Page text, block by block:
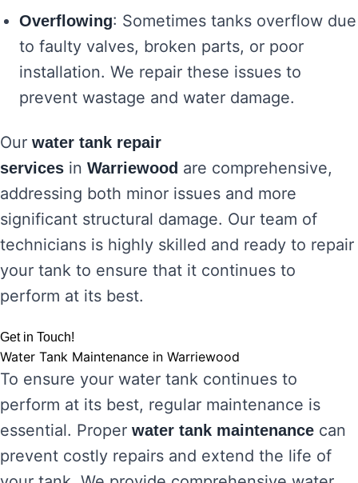
Overflowing: Sometimes tanks overflow due
to faulty valves, broken parts, or poor
installation. We repair these issues to
prevent wastage and water damage.
Our water tank repair
services in Warriewood are comprehensive,
addressing both minor issues and more
significant structural damage. Our team of
technicians is highly skilled and ready to repair
your tank to ensure that it continues to
perform at its best.
Get in Touch!
Water Tank Maintenance in Warriewood
To ensure your water tank continues to
perform at its best, regular maintenance is
essential. Proper water tank maintenance can
prevent costly repairs and extend the life of